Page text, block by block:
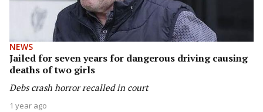
NEWS
Jailed for seven years for dangerous driving causing
deaths of two girls
Debs crash horror recalled in court
1 year ago